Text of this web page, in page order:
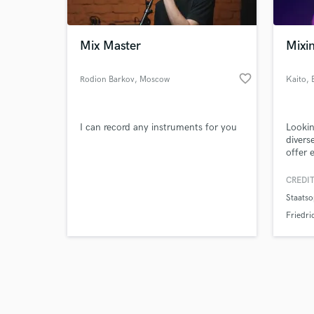
Mix Master
Rodion Barkov, Moscow favorite_border
I can record any instruments for you
Kaito,
offer
the
Search by credits or
and check out audio